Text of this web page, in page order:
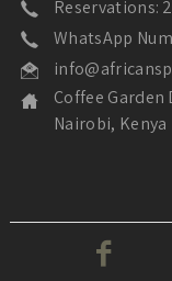
Reservations:
WhatsApp
Coffee
Nairobi, Kenya